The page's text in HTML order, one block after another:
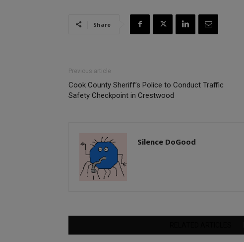
Share
Previous article
Cook County Sheriff’s Police to Conduct Traffic
Safety Checkpoint in Crestwood
Silence DoGood